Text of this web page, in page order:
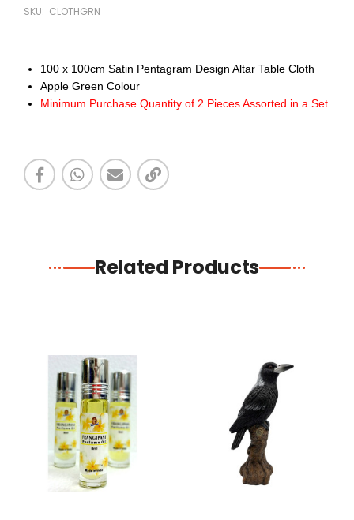
SKU: CLOTHGRN
100 x 100cm Satin Pentagram Design Altar Table Cloth
Apple Green Colour
Minimum Purchase Quantity of 2 Pieces Assorted in a Set
Related Products